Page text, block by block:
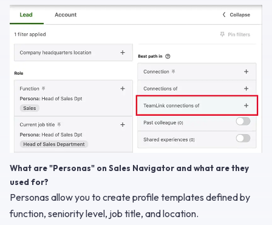
What are "Personas" on Sales Navigator and what are they
used for?
Personas allow you to create profile templates defined by
function, seniority level, job title, and location.